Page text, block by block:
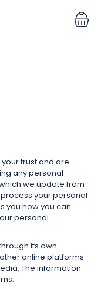
trust and are
any personal
we update from
your personal
you how you can
personal
its own
online platforms
The information